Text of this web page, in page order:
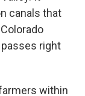
canals that
passes right
within